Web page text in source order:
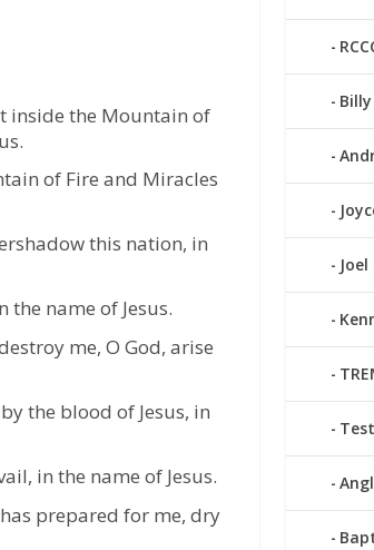
inside the Mountain of
of Fire and Miracles
this nation, in
the name of Jesus.
me, O God, arise
the blood of Jesus, in
in the name of Jesus.
prepared for me, dry